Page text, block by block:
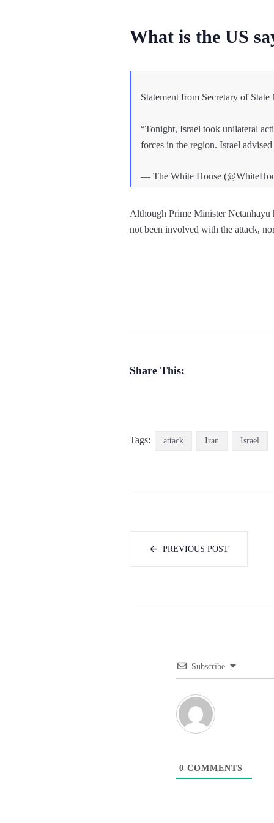
What is the US
Statement from Secretary of
“Tonight, Israel took unilateral
forces in the region. Israel
— The White House
Although Prime Minister Netanhayu
not been involved with the attack,
Share This:
Tags: attack Iran Israel
PREVIOUS POST
Subscribe
0 COMMENTS